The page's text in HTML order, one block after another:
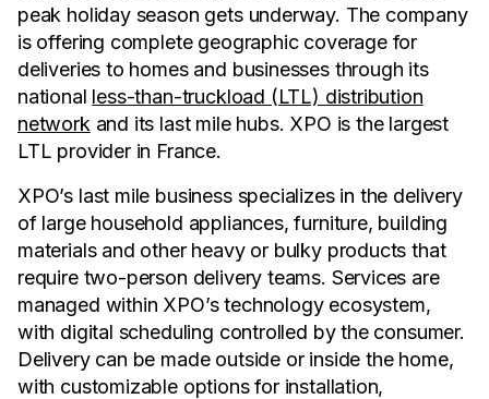
peak holiday season gets underway. The company
is offering complete geographic coverage for
deliveries to homes and businesses through its
national less-than-truckload (LTL) distribution
network and its last mile hubs. XPO is the largest
LTL provider in France.
XPO’s last mile business specializes in the delivery
of large household appliances, furniture, building
materials and other heavy or bulky products that
require two-person delivery teams. Services are
managed within XPO’s technology ecosystem,
with digital scheduling controlled by the consumer.
Delivery can be made outside or inside the home,
with customizable options for installation,